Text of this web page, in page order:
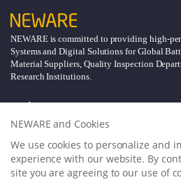
NEWARE is committed to providing high-
Systems and Digital Solutions for Global
Material Suppliers, Quality Inspection
Research Institutions.
Explore
Support
About
NEWARE and Cookies
We use cookies to personalize and
experience with our website. By
site you are agreeing to our use of